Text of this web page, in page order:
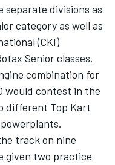
separate divisions as
category as well as
(CKI)
Senior classes.
combination for
would contest in the
different Top Kart
track on nine
given two practice